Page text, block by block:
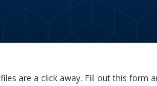
files are a click away. Fill out this form